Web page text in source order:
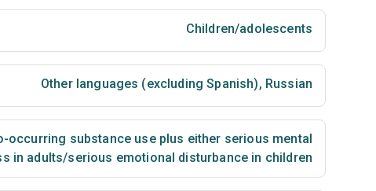
Children/adolescents
Other languages (excluding Spanish), Russian
occurring substance use plus either serious mental
in adults/serious emotional disturbance in children